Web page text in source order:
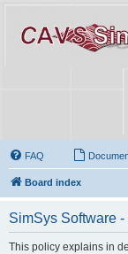
FAQ
Board index
SimSys Software
This policy explains in